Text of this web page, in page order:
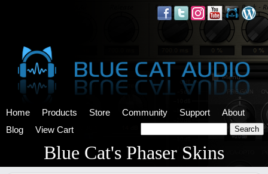
Home Products Store Community Support
About
Blog
View Cart
Blue Cat's Phaser Skins